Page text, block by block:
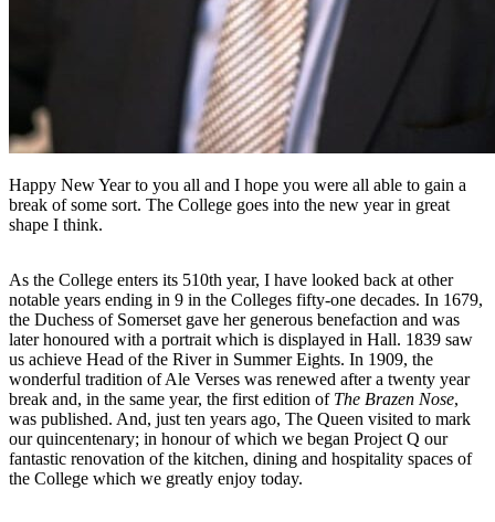
Happy New Year to you all and I hope you were all able to gain a
break of some sort. The College goes into the new year in great
shape I think.
As the College enters its 510th year, I have looked back at other
notable years ending in 9 in the Colleges fifty-one decades. In 1679,
the Duchess of Somerset gave her generous benefaction and was
later honoured with a portrait which is displayed in Hall. 1839 saw
us achieve Head of the River in Summer Eights. In 1909, the
wonderful tradition of Ale Verses was renewed after a twenty year
break and, in the same year, the first edition of The Brazen Nose,
was published. And, just ten years ago, The Queen visited to mark
our quincentenary; in honour of which we began Project Q our
fantastic renovation of the kitchen, dining and hospitality spaces of
the College which we greatly enjoy today.